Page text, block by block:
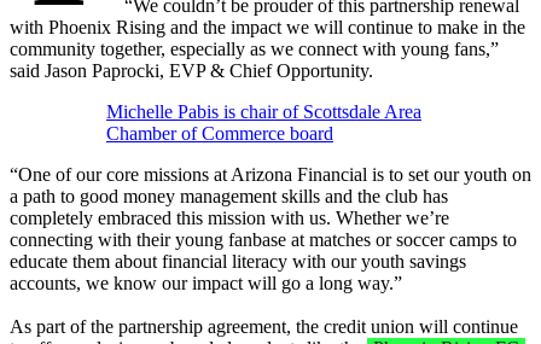
“We couldn’t be prouder of this partnership renewal
with Phoenix Rising and the impact we will continue to make in the
community together, especially as we connect with young fans,”
said Jason Paprocki, EVP & Chief Opportunity.
Michelle Pabis is chair of Scottsdale Area
Chamber of Commerce board
“One of our core missions at Arizona Financial is to set our youth on
a path to good money management skills and the club has
completely embraced this mission with us. Whether we’re
connecting with their young fanbase at matches or soccer camps to
educate them about financial literacy with our youth savings
accounts, we know our impact will go a long way.”
As part of the partnership agreement, the credit union will continue